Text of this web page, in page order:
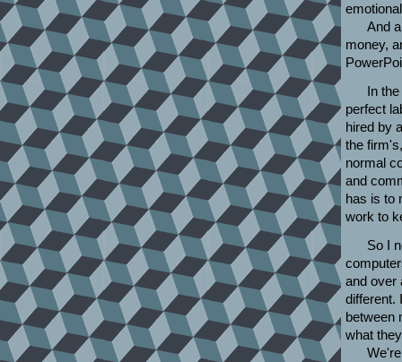
And
money,
In
perfect
hired by
the
normal
and
has is to
work to
So I
and over
different.
between
what